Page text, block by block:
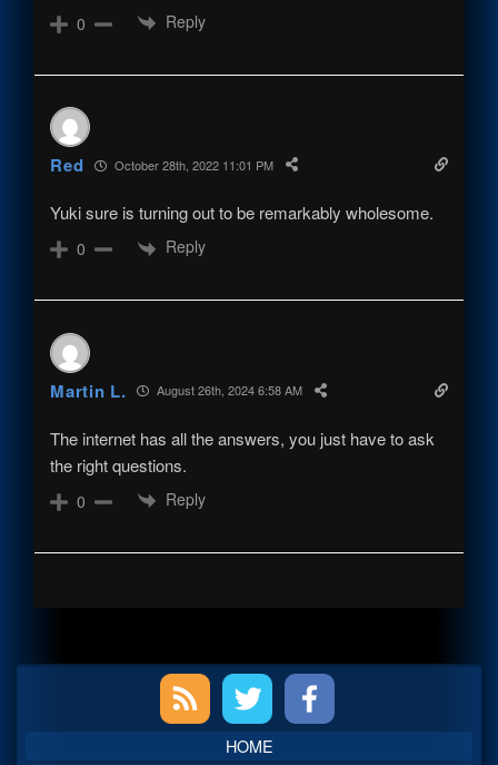
0 Reply
Red October 28th, 2022 11:01 PM
Yuki sure is turning out to be remarkably wholesome.
0 Reply
Martin L. August 26th, 2024 6:58 AM
The internet has all the answers, you just have to ask
the right questions.
0 Reply
Sidebar
HOME